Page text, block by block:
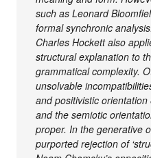
such as Leonard
formal synchronic
Charles Hockett also
structural explanation to
grammatical complexity.
unsolvable
and positivistic
and the semiotic
proper. In the generative
purported rejection of